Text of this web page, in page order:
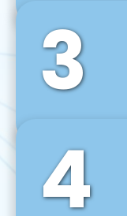
Front-End
We use tools
Vue JS, Svelte,
agile front-
3
Back-End
For desktop,
develop
backend
4